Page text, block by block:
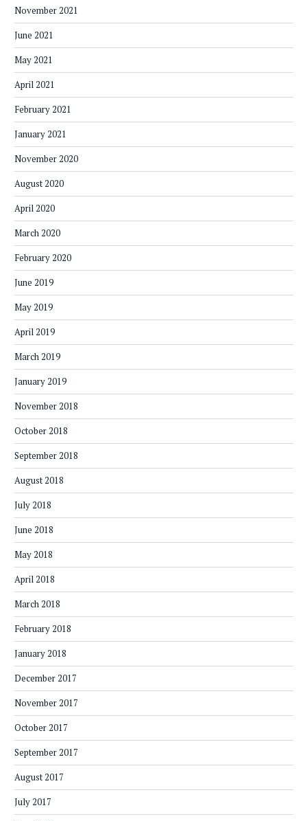
November 2021
June 2021
May 2021
April 2021
February 2021
January 2021
November 2020
August 2020
April 2020
March 2020
February 2020
June 2019
May 2019
April 2019
March 2019
January 2019
November 2018
October 2018
September 2018
August 2018
July 2018
June 2018
May 2018
April 2018
March 2018
February 2018
January 2018
December 2017
November 2017
October 2017
September 2017
August 2017
July 2017